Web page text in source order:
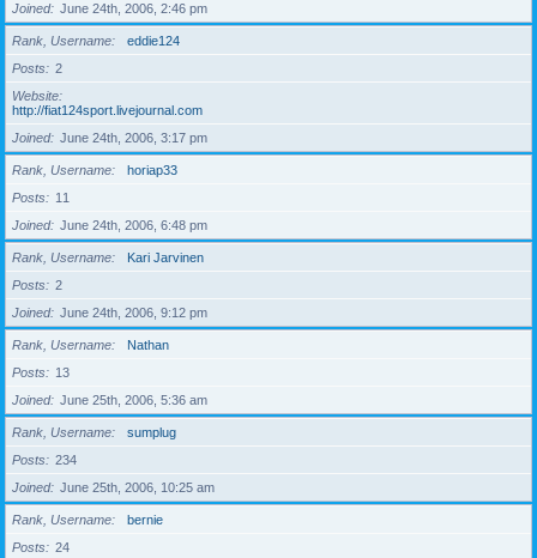
Joined
June 24th, 2006, 2:46 pm
Rank, Username
eddie124
Posts
2
Website
http://fiat124sport.livejournal.com
Joined
June 24th, 2006, 3:17 pm
Rank, Username
horiap33
Posts
11
Joined
June 24th, 2006, 6:48 pm
Rank, Username
Kari Jarvinen
Posts
2
Joined
June 24th, 2006, 9:12 pm
Rank, Username
Nathan
Posts
13
Joined
June 25th, 2006, 5:36 am
Rank, Username
sumplug
Posts
234
Joined
June 25th, 2006, 10:25 am
Rank, Username
bernie
Posts
24